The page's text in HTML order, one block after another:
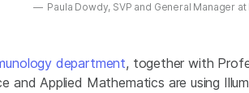
Paula Dowdy, SVP and General Manager at
department, together with
Applied Mathematics are using